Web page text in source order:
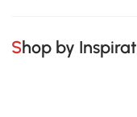
Shop by